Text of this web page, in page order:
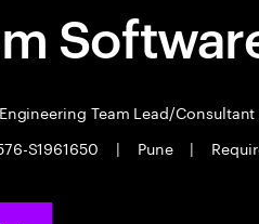
Team Lead/Consultant
S1961650
| Pune |